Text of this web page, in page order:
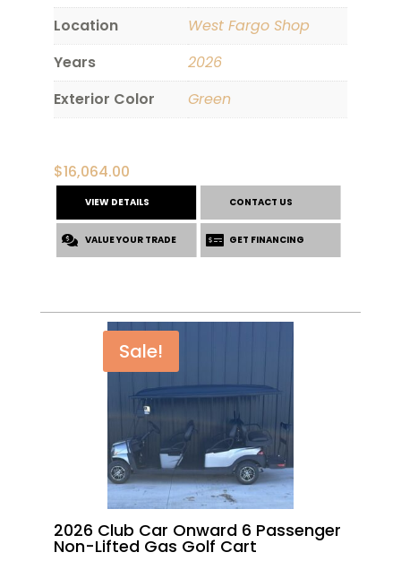
Location
West Fargo Shop
Years
2026
Exterior Color
Green
$16,064.00
VIEW DETAILS CONTACT US
VALUE YOUR TRADE GET FINANCING
Sale!
2026 Club Car Onward 6 Passenger
Non-Lifted Gas Golf Cart